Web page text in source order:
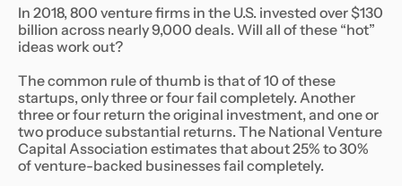
In 2018, 800 venture firms in the U.S. invested over $130
billion across nearly 9,000 deals. Will all of these “hot”
ideas work out?
The common rule of thumb is that of 10 of these
startups, only three or four fail completely. Another
three or four return the original investment, and one or
two produce substantial returns. The National Venture
Capital Association estimates that about 25% to 30%
of venture-backed businesses fail completely.